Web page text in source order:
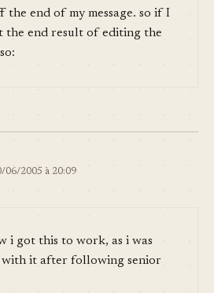
the end of my message. so if I
the end result of editing the
06/2005 à 20:09
i got this to work, as i was
with it after following senior